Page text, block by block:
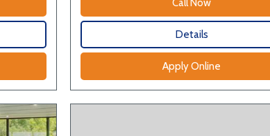
Call Now
Details
Apply Online